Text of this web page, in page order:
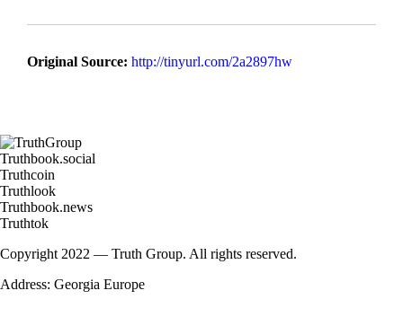
Original Source: http://tinyurl.com/2a2897hw
Truthbook.social
Truthcoin
Truthlook
Truthbook.news
Truthtok
Copyright 2022 — Truth Group. All rights reserved.
Address: Georgia Europe